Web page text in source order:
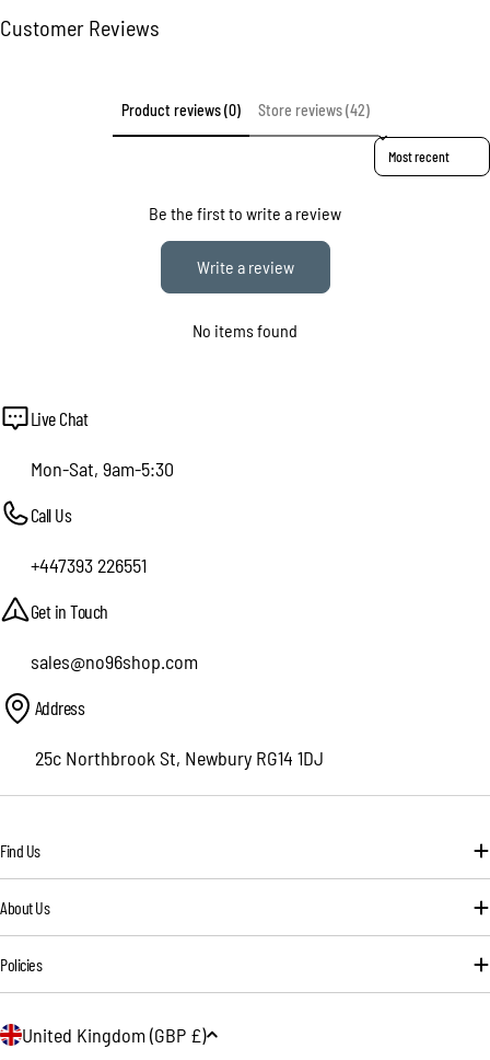
Customer Reviews
Product reviews (0) Store reviews (42)
Sort reviews by
Be the first to write a review
Write a review
No items found
Live Chat
Mon-Sat, 9am-5:30
Call Us
+447393 226551
Get in Touch
sales@no96shop.com
Address
25c Northbrook St, Newbury RG14 1DJ
Find Us
About Us
Policies
C
United Kingdom (GBP £)